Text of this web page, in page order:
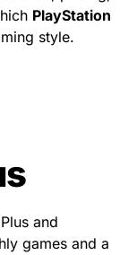
PlayStation
style.
and
games and a